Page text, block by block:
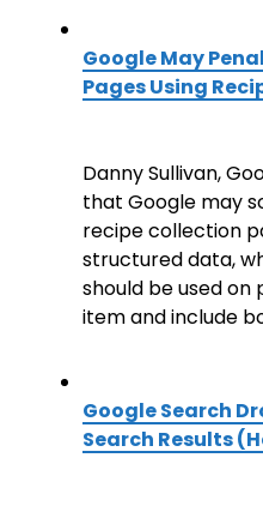
Google May
Pages Using
Danny Sullivan,
that Google may
recipe collection
structured data,
should be used
item and include
Google Search
Search Results